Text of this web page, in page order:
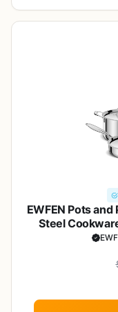
EWFEN Pots and
Steel
Induction